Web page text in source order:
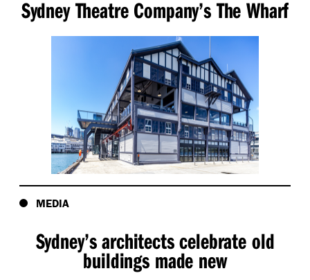
Sydney Theatre Company’s The Wharf
MEDIA
Sydney’s architects celebrate old
buildings made new